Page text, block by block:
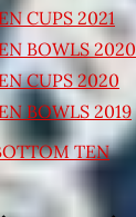
CUPS 2021
BOWLS 2020
CUPS 2020
BOWLS 2019
TEN